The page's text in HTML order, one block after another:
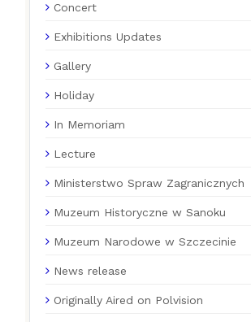
Concert
Exhibitions Updates
Gallery
Holiday
In Memoriam
Lecture
Ministerstwo Spraw Zagranicznych
Muzeum Historyczne w Sanoku
Muzeum Narodowe w Szczecinie
News release
Originally Aired on Polvision